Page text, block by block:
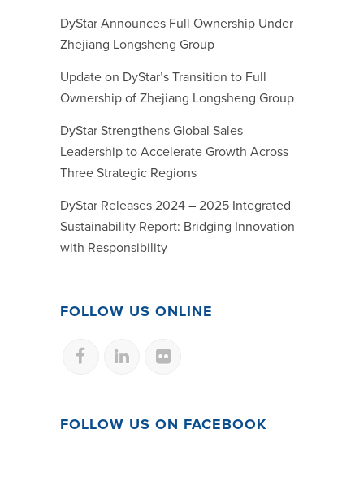
DyStar Announces Full Ownership Under
Zhejiang Longsheng Group
Update on DyStar’s Transition to Full
Ownership of Zhejiang Longsheng Group
DyStar Strengthens Global Sales
Leadership to Accelerate Growth Across
Three Strategic Regions
DyStar Releases 2024 – 2025 Integrated
Sustainability Report: Bridging Innovation
with Responsibility
FOLLOW US ONLINE
FOLLOW US ON FACEBOOK